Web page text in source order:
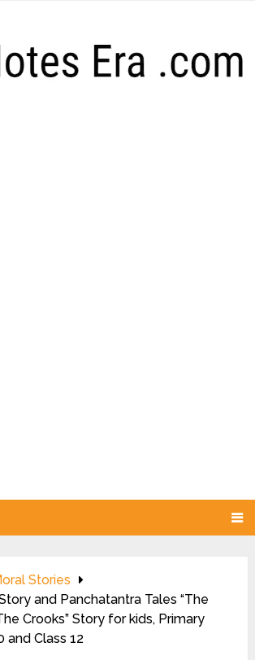
Stories
and Panchatantra Tales “The
Crooks” Story for kids, Primary
and Class 12